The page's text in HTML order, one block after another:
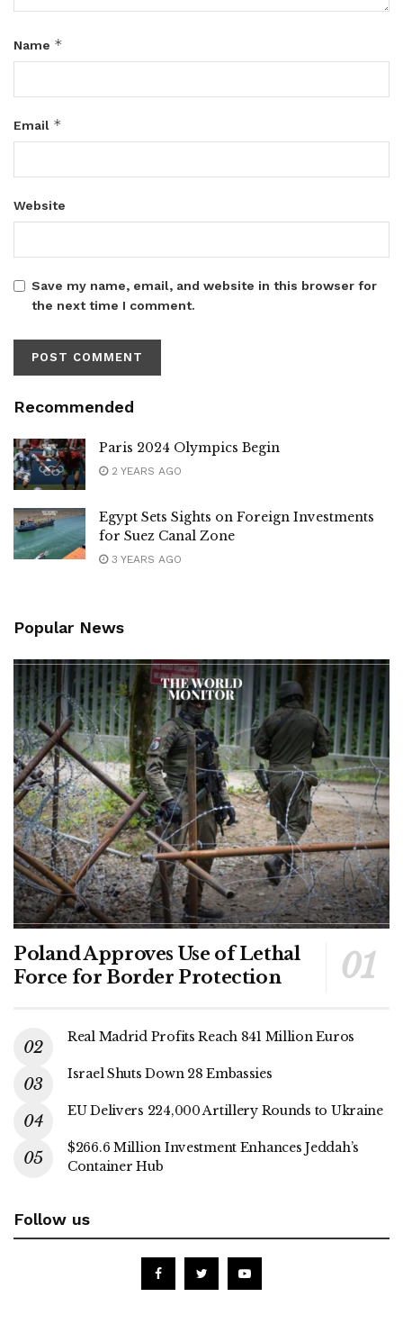
Name *
Email *
Website
Save my name, email, and website in this browser for
the next time I comment.
Recommended
Paris 2024 Olympics Begin
2 YEARS AGO
Egypt Sets Sights on Foreign Investments
for Suez Canal Zone
3 YEARS AGO
Popular News
Poland Approves Use of Lethal
Force for Border Protection
Real Madrid Profits Reach 841 Million Euros
Israel Shuts Down 28 Embassies
EU Delivers 224,000 Artillery Rounds to Ukraine
$266.6 Million Investment Enhances Jeddah’s
Container Hub
Follow us